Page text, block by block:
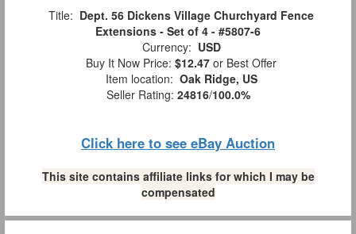
Title: Dept. 56 Dickens Village Churchyard Fence
Extensions - Set of 4 - #5807-6
Currency: USD
Buy It Now Price: $12.47 or Best Offer
Item location: Oak Ridge, US
Seller Rating: 24816/100.0%
Click here to see eBay Auction
This site contains affiliate links for which I may be
compensated